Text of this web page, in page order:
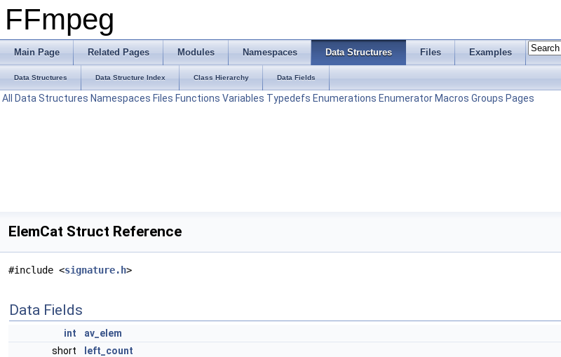
FFmpeg
Main Page Related Pages Modules Namespaces Data Structures Files Examples
Data Structures Data Structure Index Class Hierarchy Data Fields
All Data Structures Namespaces Files Functions Variables Typedefs Enumerations Enumerator Macros Groups Pages
ElemCat Struct Reference
#include <signature.h>
Data Fields
int
av_elem
short
left_count